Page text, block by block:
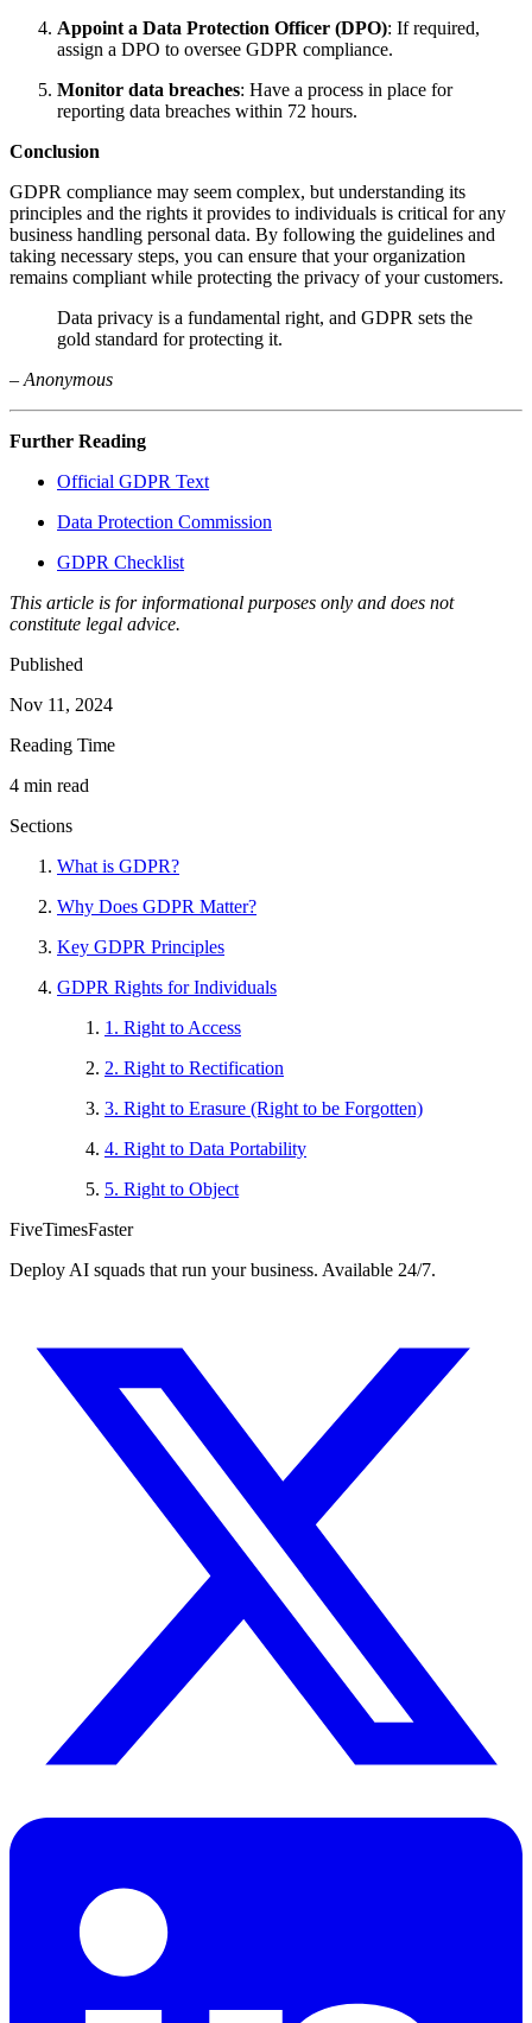
Appoint a Data Protection Officer (DPO): If required,
assign a DPO to oversee GDPR compliance.
Monitor data breaches: Have a process in place for
reporting data breaches within 72 hours.
Conclusion
GDPR compliance may seem complex, but understanding its
principles and the rights it provides to individuals is critical for any
business handling personal data. By following the guidelines and
taking necessary steps, you can ensure that your organization
remains compliant while protecting the privacy of your customers.
Data privacy is a fundamental right, and GDPR sets the
gold standard for protecting it.
– Anonymous
Further Reading
Official GDPR Text
Data Protection Commission
GDPR Checklist
This article is for informational purposes only and does not
constitute legal advice.
Published
Nov 11, 2024
Reading Time
4 min read
Sections
What is GDPR?
Why Does GDPR Matter?
Key GDPR Principles
GDPR Rights for Individuals
1. Right to Access
2. Right to Rectification
3. Right to Erasure (Right to be Forgotten)
4. Right to Data Portability
5. Right to Object
FiveTimesFaster
Deploy AI squads that run your business. Available 24/7.